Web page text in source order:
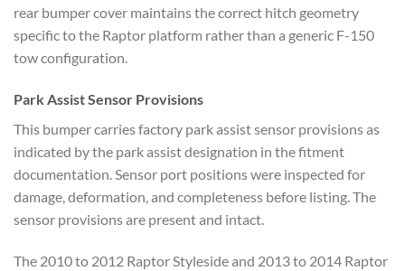
rear bumper cover maintains the correct hitch geometry
specific to the Raptor platform rather than a generic F-150
tow configuration.
Park Assist Sensor Provisions
This bumper carries factory park assist sensor provisions as
indicated by the park assist designation in the fitment
documentation. Sensor port positions were inspected for
damage, deformation, and completeness before listing. The
sensor provisions are present and intact.
The 2010 to 2012 Raptor Styleside and 2013 to 2014 Raptor